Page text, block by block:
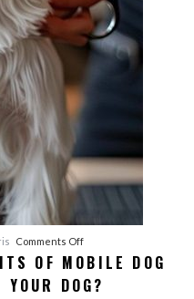
Comments Offon
What
Are
OF MOBILE DOG
YOUR DOG?